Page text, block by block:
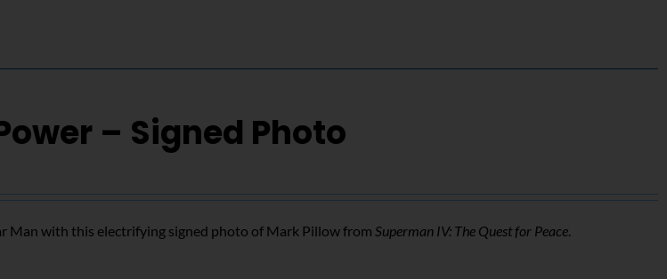
– Signed Photo
Man with this electrifying signed photo of Mark Pillow fromSuperman IV: The Quest for Peace.